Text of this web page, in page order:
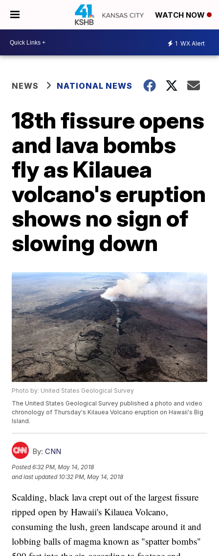
WATCH NOW
1 WX Alert
NEWS NATIONAL NEWS
18th fissure opens
and lava bombs
fly as Kilauea
volcano's eruption
shows no sign of
slowing down
Photo by: United States Geological Survey
The United States Geological Survey published a photo and video
chronology of Thursday's Kilauea Volcano eruption on Hawaii's Big
Island.
By: CNN
Posted6:32 PM, May 14, 2018
and last updated 10:32 PM, May 14, 2018
Scalding, black lava crept out of the largest fissure
ripped open by Hawaii's Kilauea Volcano,
consuming the lush, green landscape around it and
lobbing balls of magma known as "spatter bombs"